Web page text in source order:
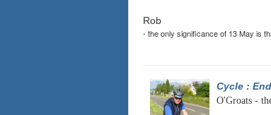
Rob
- the only significance of 13 May is
Cycle :
O'Groats -